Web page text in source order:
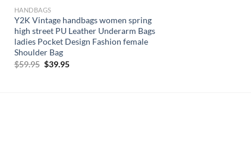
HANDBAGS
Y2K Vintage handbags women spring
high street PU Leather Underarm Bags
ladies Pocket Design Fashion female
Shoulder Bag
$59.95 Original
$39.95Current